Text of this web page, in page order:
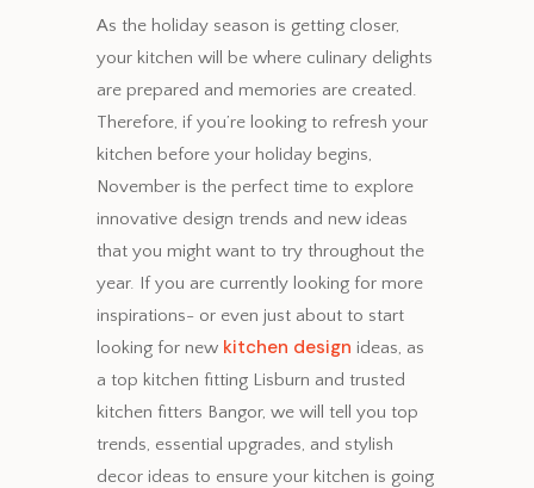
As the holiday season is getting closer,
your kitchen will be where culinary delights
are prepared and memories are created.
Therefore, if you’re looking to refresh your
kitchen before your holiday begins,
November is the perfect time to explore
innovative design trends and new ideas
that you might want to try throughout the
year. If you are currently looking for more
inspirations- or even just about to start
looking for new kitchen design ideas, as
a top kitchen fitting Lisburn and trusted
kitchen fitters Bangor, we will tell you top
trends, essential upgrades, and stylish
decor ideas to ensure your kitchen is going